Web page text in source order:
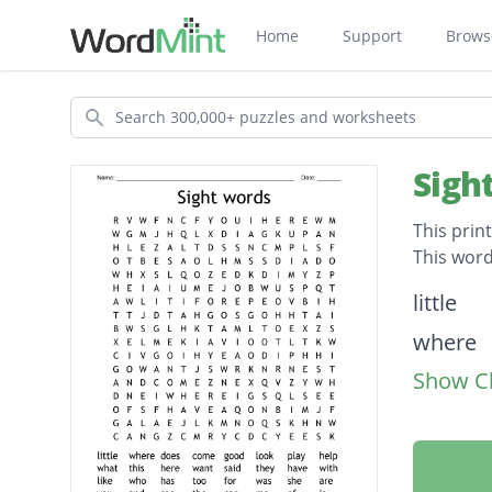
Home Support
Search
This
This
little
where
does
Show